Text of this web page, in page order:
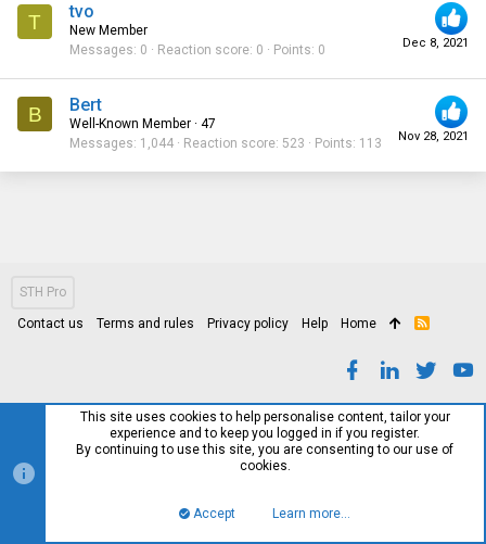
T
Dec 8, 2021
tvo
New Member
Messages 0 Reaction score 0 Points 0
B
Nov 28, 2021
Bert
Well-Known Member · 47
Messages 1,044 Reaction score 523 Points 113
STH Pro
Contact us Terms and rules Privacy policy Help Home
R
This site uses cookies to help personalise content, tailor your
experience and to keep you logged in if you register.
By continuing to use this site, you are consenting to our use of
cookies.
Accept Learn more…